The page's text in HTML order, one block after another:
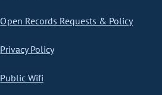
Open Records Requests & Policy
Privacy Policy
Public Wifi